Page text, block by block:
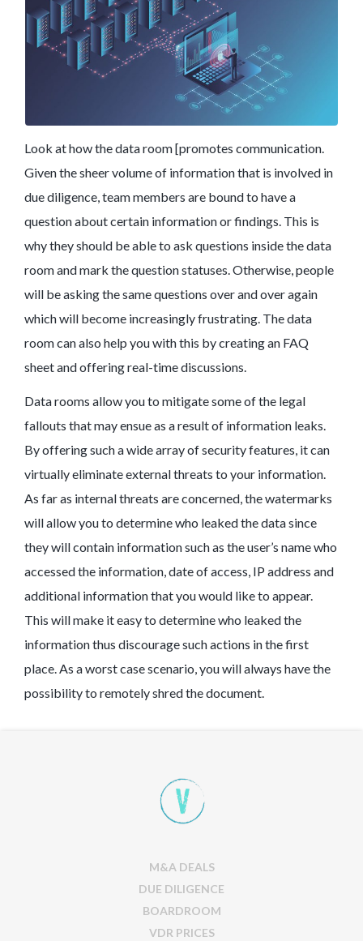
Look at how the data room [promotes communication.
Given the sheer volume of information that is involved in
due diligence, team members are bound to have a
question about certain information or findings. This is
why they should be able to ask questions inside the data
room and mark the question statuses. Otherwise, people
will be asking the same questions over and over again
which will become increasingly frustrating. The data
room can also help you with this by creating an FAQ
sheet and offering real-time discussions.
Data rooms allow you to mitigate some of the legal
fallouts that may ensue as a result of information leaks.
By offering such a wide array of security features, it can
virtually eliminate external threats to your information.
As far as internal threats are concerned, the watermarks
will allow you to determine who leaked the data since
they will contain information such as the user’s name who
accessed the information, date of access, IP address and
additional information that you would like to appear.
This will make it easy to determine who leaked the
information thus discourage such actions in the first
place. As a worst case scenario, you will always have the
possibility to remotely shred the document.
M&A DEALS
DUE DILIGENCE
BOARDROOM
VDR PRICES